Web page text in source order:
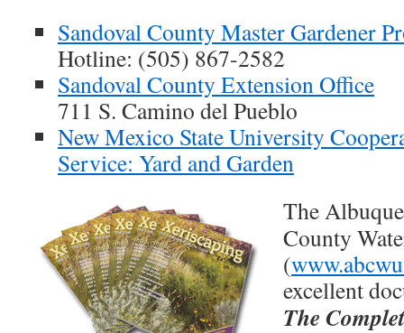
Sandoval County Master Gardener
Hotline: (505) 867-2582
Sandoval County Extension Office
711 S. Camino del Pueblo
New Mexico State University
Service: Yard and Garden
The
County
(
excellent
The